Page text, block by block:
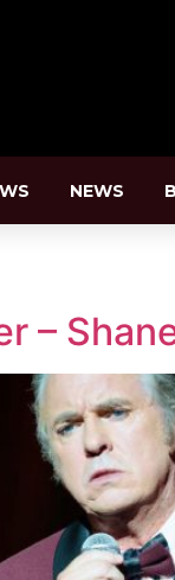
NEWS
–